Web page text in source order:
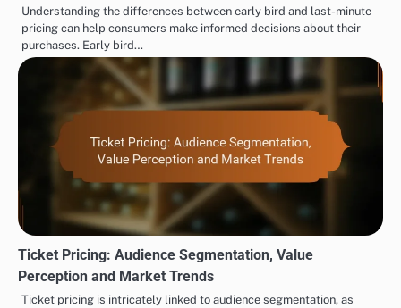
Understanding the differences between early bird and last-minute
pricing can help consumers make informed decisions about their
purchases. Early bird…
Ticket Pricing: Audience Segmentation, Value
Perception and Market Trends
Ticket pricing is intricately linked to audience segmentation, as